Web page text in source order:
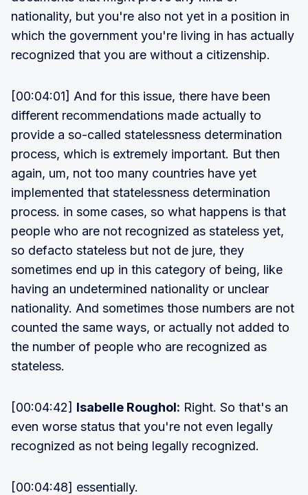
nationality, but you're also not yet in a position in
which the government you're living in has actually
recognized that you are without a citizenship.
[00:04:01] And for this issue, there have been
different recommendations made actually to
provide a so-called statelessness determination
process, which is extremely important. But then
again, um, not too many countries have yet
implemented that statelessness determination
process. in some cases, so what happens is that
people who are not recognized as stateless yet,
so defacto stateless but not de jure, they
sometimes end up in this category of being, like
having an undetermined nationality or unclear
nationality. And sometimes those numbers are not
counted the same ways, or actually not added to
the number of people who are recognized as
stateless.
[00:04:42] Isabelle Roughol: Right. So that's an
even worse status that you're not even legally
recognized as not being legally recognized.
[00:04:48] essentially.